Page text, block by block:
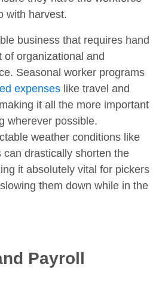
with harvest.
business that requires hand
of organizational and
Seasonal worker programs
expenses like travel and
it all the more important
wherever possible.
weather conditions like
can drastically shorten the
it absolutely vital for pickers
them down while in the
Payroll